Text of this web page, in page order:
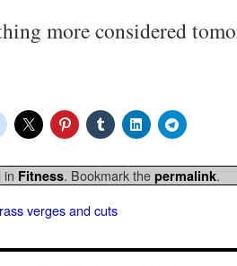
more considered
in Fitness. Bookmark the permalink.
verges and cuts